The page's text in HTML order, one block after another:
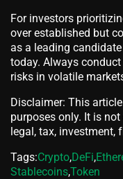
For investors
over established but
as a leading
today. Always
risks in volatile
Disclaimer: This
purposes only. It is
legal, tax, investment,
Tags:Crypto,DeFi,
Stablecoins,Token